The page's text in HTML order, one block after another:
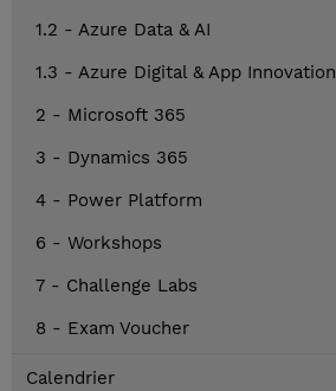
1.2 - Azure Data & AI
1.3 - Azure Digital & App Innovation
2 - Microsoft 365
3 - Dynamics 365
4 - Power Platform
6 - Workshops
7 - Challenge Labs
8 - Exam Voucher
Calendrier